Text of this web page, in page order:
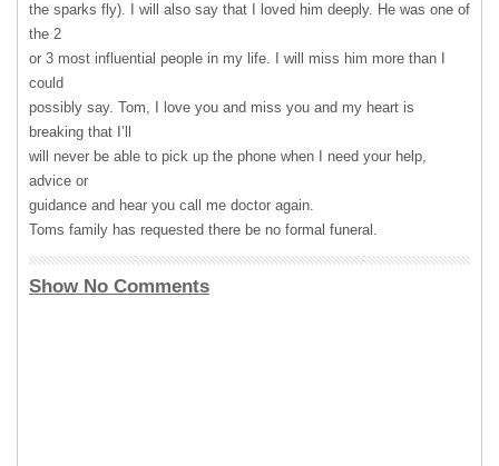
the sparks fly). I will also say that I loved him deeply. He was one of
the 2
or 3 most influential people in my life. I will miss him more than I
could
possibly say. Tom, I love you and miss you and my heart is
breaking that I’ll
will never be able to pick up the phone when I need your help,
advice or
guidance and hear you call me doctor again.
Toms family has requested there be no formal funeral.
Show No Comments